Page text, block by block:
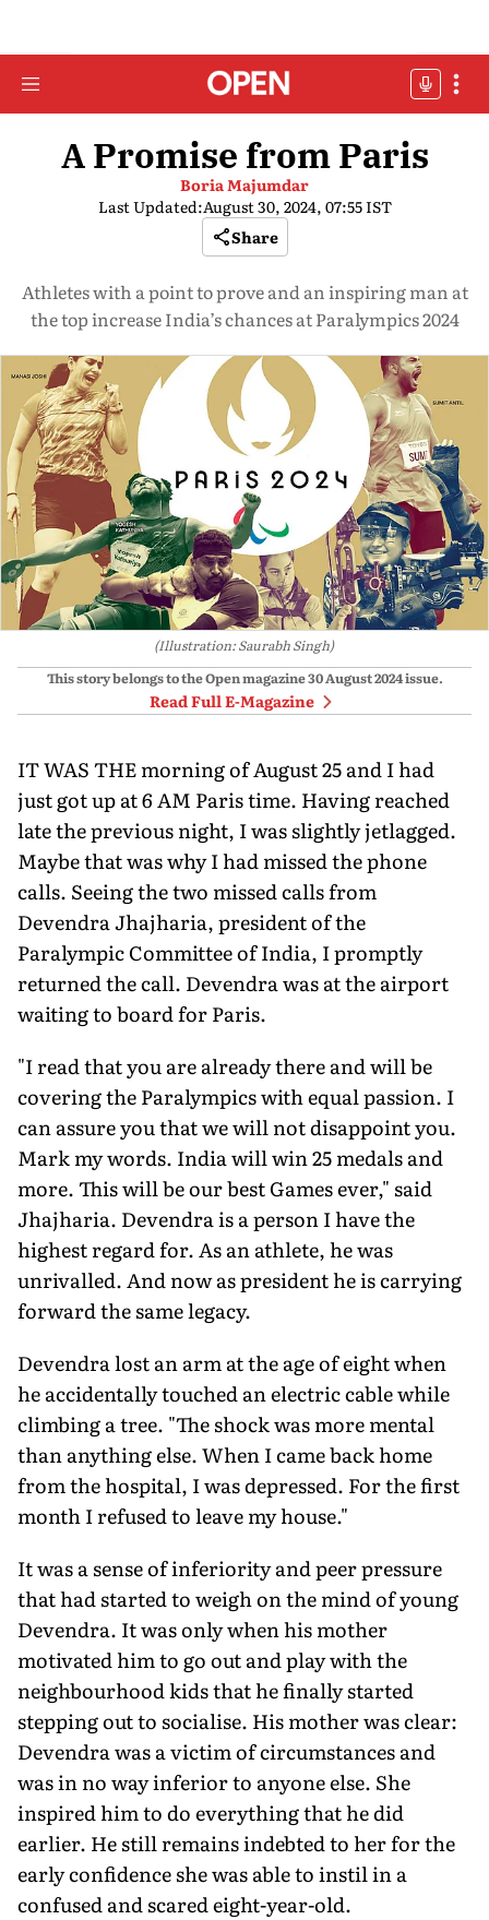
A Promise from Paris
Boria Majumdar
Last Updated:August 30, 2024, 07:55 IST
Share
Athletes with a point to prove and an inspiring man at
the top increase India’s chances at Paralympics 2024
(Illustration: Saurabh Singh)
This story belongs to the Open magazine30 August 2024issue.
Read Full E-Magazine
IT WAS THE morning of August 25 and I had
just got up at 6 AM Paris time. Having reached
late the previous night, I was slightly jetlagged.
Maybe that was why I had missed the phone
calls. Seeing the two missed calls from
Devendra Jhajharia, president of the
Paralympic Committee of India, I promptly
returned the call. Devendra was at the airport
waiting to board for Paris.
"I read that you are already there and will be
covering the Paralympics with equal passion. I
can assure you that we will not disappoint you.
Mark my words. India will win 25 medals and
more. This will be our best Games ever," said
Jhajharia. Devendra is a person I have the
highest regard for. As an athlete, he was
unrivalled. And now as president he is carrying
forward the same legacy.
Devendra lost an arm at the age of eight when
he accidentally touched an electric cable while
climbing a tree. "The shock was more mental
than anything else. When I came back home
from the hospital, I was depressed. For the first
month I refused to leave my house."
It was a sense of inferiority and peer pressure
that had started to weigh on the mind of young
Devendra. It was only when his mother
motivated him to go out and play with the
neighbourhood kids that he finally started
stepping out to socialise. His mother was clear:
Devendra was a victim of circumstances and
was in no way inferior to anyone else. She
inspired him to do everything that he did
earlier. He still remains indebted to her for the
early confidence she was able to instil in a
confused and scared eight-year-old.